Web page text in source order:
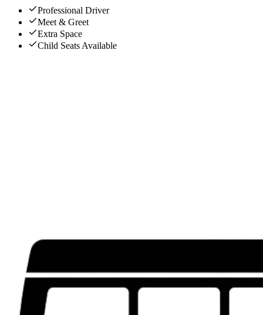
Professional Driver
Meet & Greet
Extra Space
Child Seats Available